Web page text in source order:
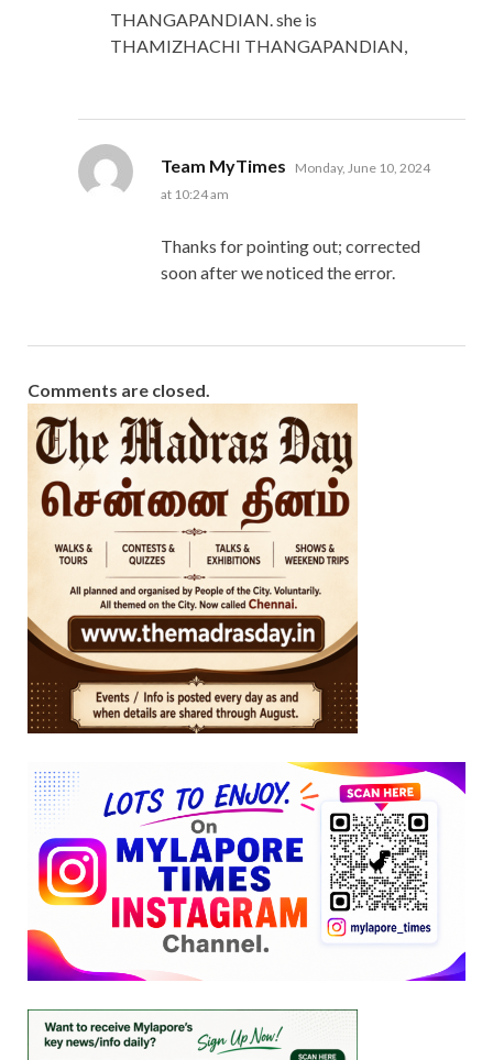
THANGAPANDIAN. she is
THAMIZHACHI THANGAPANDIAN,
Team MyTimes says:
Monday, June 10, 2024
at 10:24 am
Thanks for pointing out; corrected
soon after we noticed the error.
Comments are closed.